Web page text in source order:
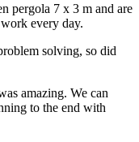
pergola 7 x 3 m and are
every day.
solving, so did
amazing. We can
to the end with